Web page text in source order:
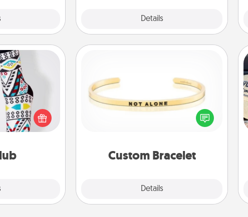
Details
they're
to express
up your
Club—they'll
Custom Bracelet
Details
In a season where many feel
isolated, you can remind your loved